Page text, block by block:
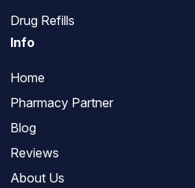
Drug Refills
Info
Home
Pharmacy Partner
Blog
Reviews
About Us